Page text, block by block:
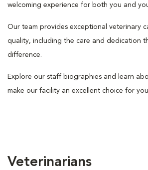
welcoming experience for both you and
Our team provides exceptional veterinary
quality, including the care and dedication
difference.
Explore our staff biographies and learn
make our facility an excellent choice for
Veterinarians